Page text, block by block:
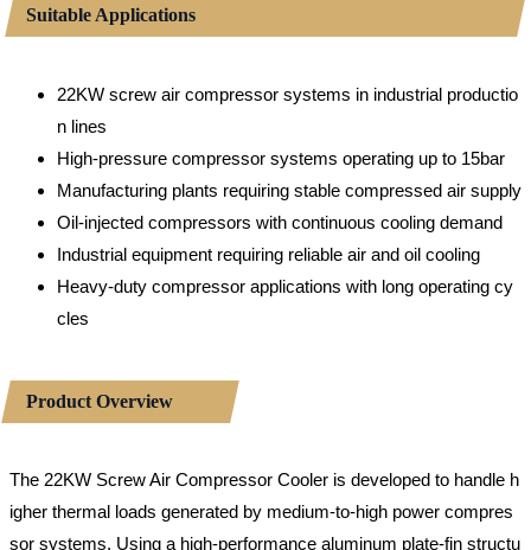
Suitable Applications
22KW screw air compressor systems in industrial productio
n lines
High-pressure compressor systems operating up to 15bar
Manufacturing plants requiring stable compressed air supply
Oil-injected compressors with continuous cooling demand
Industrial equipment requiring reliable air and oil cooling
Heavy-duty compressor applications with long operating cy
cles
Product Overview
The 22KW Screw Air Compressor Cooler is developed to handle h
igher thermal loads generated by medium-to-high power compres
sor systems. Using a high-performance aluminum plate-fin structu